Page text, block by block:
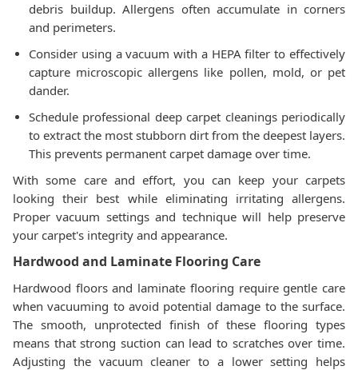
debris buildup. Allergens often accumulate in corners
and perimeters.
Consider using a vacuum with a HEPA filter to effectively
capture microscopic allergens like pollen, mold, or pet
dander.
Schedule professional deep carpet cleanings periodically
to extract the most stubborn dirt from the deepest layers.
This prevents permanent carpet damage over time.
With some care and effort, you can keep your carpets
looking their best while eliminating irritating allergens.
Proper vacuum settings and technique will help preserve
your carpet's integrity and appearance.
Hardwood and Laminate Flooring Care
Hardwood floors and laminate flooring require gentle care
when vacuuming to avoid potential damage to the surface.
The smooth, unprotected finish of these flooring types
means that strong suction can lead to scratches over time.
Adjusting the vacuum cleaner to a lower setting helps